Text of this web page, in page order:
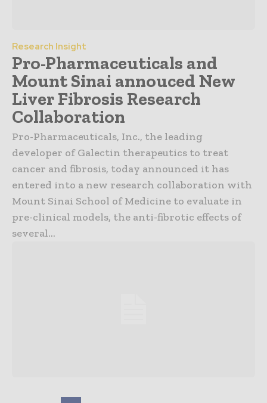
Research Insight
Pro-Pharmaceuticals and
Mount Sinai annouced New
Liver Fibrosis Research
Collaboration
Pro-Pharmaceuticals, Inc., the leading
developer of Galectin therapeutics to treat
cancer and fibrosis, today announced it has
entered into a new research collaboration with
Mount Sinai School of Medicine to evaluate in
pre-clinical models, the anti-fibrotic effects of
several...